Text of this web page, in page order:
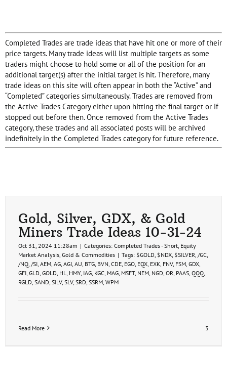
Completed Trades are trade ideas that have hit one or more of their
price targets. Many trade ideas will list multiple targets as some
traders might choose to hold some or all of the position for an
additional target(s) after the initial target is hit. Therefore, many
trade ideas on this site will often appear in both the “Active” and
“Completed” categories simultaneously. Trades are removed from
the Active Trades Category either upon hitting the final target or if
stopped out before then. Once removed from the Active Trades
category, these trades and all associated posts will be archived
indefinitely in the Completed Trades category for future reference.
Gold, Silver, GDX, & Gold
Miners Trade Ideas 10-31-24
Oct 31, 2024 11:28am | Categories: Completed Trades - Short Equity
Market Analysis Gold & Commodities | Tags: $GOLD $NDX $SILVER /GC
/NQ /SI AEM AG AGI AU BTG BVN CDE EGO EQX EXK FNV, FSM GDX
GFI GLD GOLD HL HMY, IAG KGC MAG MSFT, NEM NGD OR PAAS QQQ
RGLD SAND SILV, SLV, SRD SSRM WPM
Read More 3